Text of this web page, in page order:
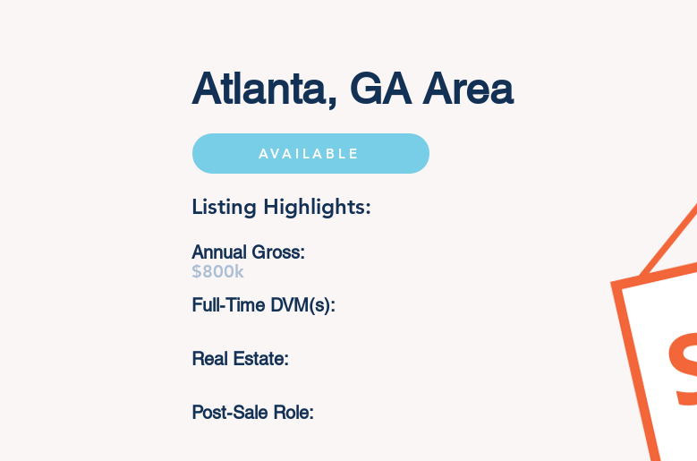
Atlanta, GA Area
AVAILABLE
Listing Highlights:
$800k
Annual Gross:
Full-Time DVM(s):
Real Estate:
Post-Sale Role: